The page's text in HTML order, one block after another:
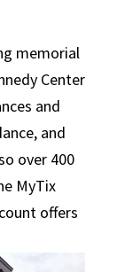
memorial
Center
and
and
over 400
MyTix
offers